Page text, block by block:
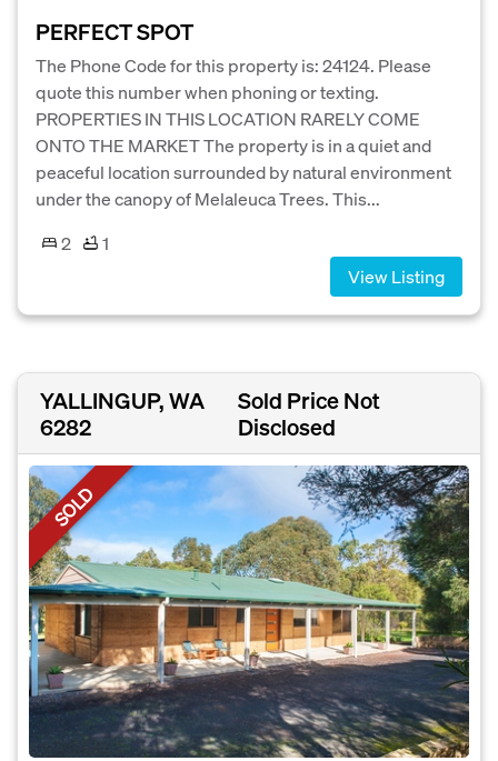
PERFECT SPOT
The Phone Code for this property is: 24124. Please
quote this number when phoning or texting.
PROPERTIES IN THIS LOCATION RARELY COME
ONTO THE MARKET The property is in a quiet and
peaceful location surrounded by natural environment
under the canopy of Melaleuca Trees. This...
2
1
View Listing
YALLINGUP, WA
6282
Sold Price Not
Disclosed
SOLD